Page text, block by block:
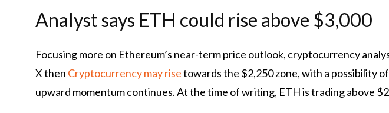
Analyst says ETH could rise above $3,000
Focusing more on Ethereum’s near-term price outlook, cryptocurrency
X then Cryptocurrency may risetowards the $2,250 zone, with a possibility
upward momentum continues. At the time of writing, ETH is trading above